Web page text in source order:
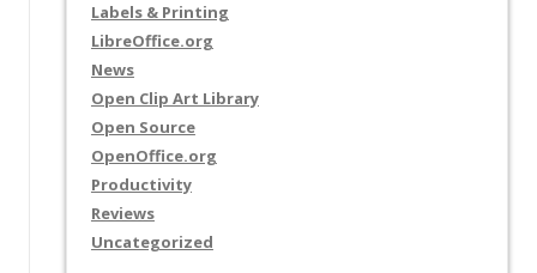
Labels & Printing
LibreOffice.org
News
Open Clip Art Library
Open Source
OpenOffice.org
Productivity
Reviews
Uncategorized